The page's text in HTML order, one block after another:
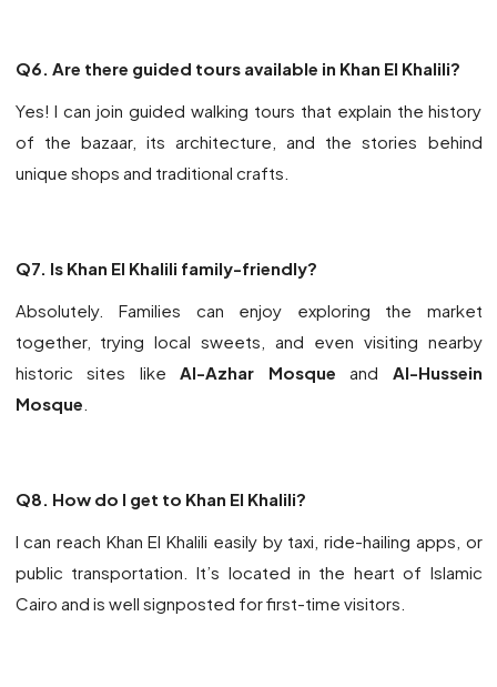
Q6. Are there guided tours available in Khan El Khalili?
Yes! I can join guided walking tours that explain the history
of the bazaar, its architecture, and the stories behind
unique shops and traditional crafts.
Q7. Is Khan El Khalili family-friendly?
Absolutely. Families can enjoy exploring the market
together, trying local sweets, and even visiting nearby
historic sites like Al-Azhar Mosque and Al-Hussein
Mosque
Q8. How do I get to Khan El Khalili?
I can reach Khan El Khalili easily by taxi, ride-hailing apps, or
public transportation. It’s located in the heart of Islamic
Cairo and is well signposted for first-time visitors.